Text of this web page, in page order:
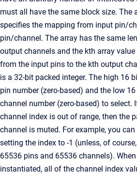
must all have the same block size. The
specifies the mapping from input pin/
pin/channel. The array has the same
output channels and the kth array
from the input pins to the kth output
is a 32-bit packed integer. The high 16
pin number (zero-based) and the low
channel number (zero-based) to select.
channel index is out of range, then the
channel is muted. For example, you
setting the index to -1 (unless, of
65536 pins and 65536 channels).
instantiated, all of the channel index